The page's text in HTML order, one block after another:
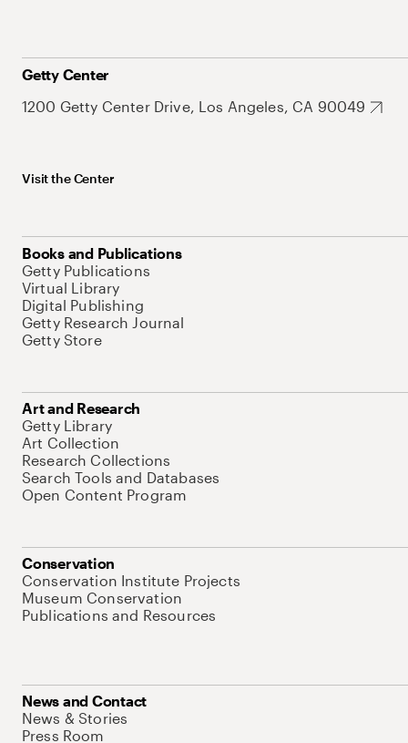
Getty Center
1200 Getty Center Drive, Los Angeles, CA 90049
Visit the Center
Books and Publications
Getty Publications
Virtual Library
Digital Publishing
Getty Research Journal
Getty Store
Art and Research
Getty Library
Art Collection
Research Collections
Search Tools and Databases
Open Content Program
Conservation
Conservation Institute Projects
Museum Conservation
Publications and Resources
News and Contact
News & Stories
Press Room